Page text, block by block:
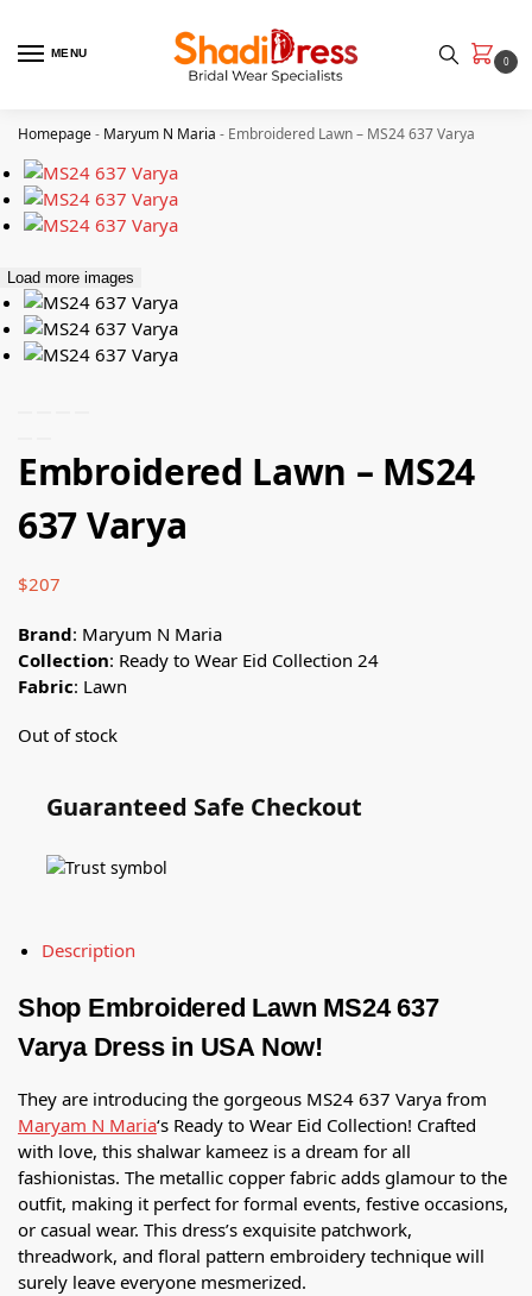
MENU
0
Homepage- Maryum N Maria - Embroidered Lawn – MS24 637 Varya
Load more images
Embroidered Lawn – MS24
637 Varya
$207
Brand: Maryum N Maria
Collection: Ready to Wear Eid Collection 24
Fabric: Lawn
Out of stock
Guaranteed Safe Checkout
Description
Shop Embroidered Lawn MS24 637
Varya Dress in USA Now!
They are introducing the gorgeous MS24 637 Varya from
Maryam N Maria‘s Ready to Wear Eid Collection! Crafted
with love, this shalwar kameez is a dream for all
fashionistas. The metallic copper fabric adds glamour to the
outfit, making it perfect for formal events, festive occasions,
or casual wear. This dress’s exquisite patchwork,
threadwork, and floral pattern embroidery technique will
surely leave everyone mesmerized.